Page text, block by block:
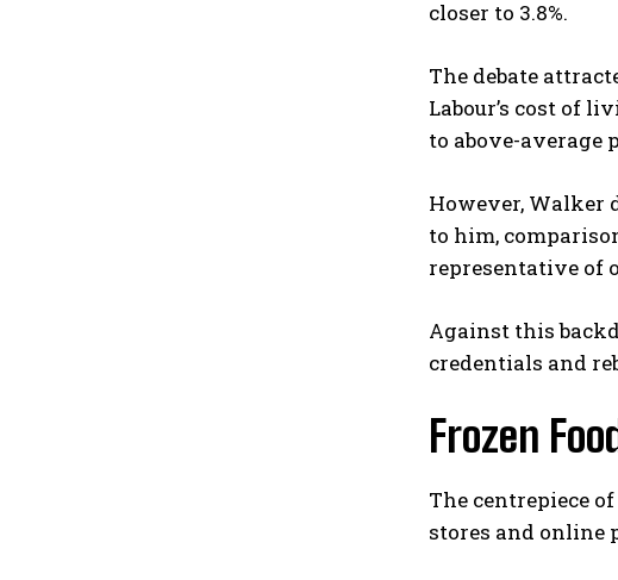
closer to 3.8%.
The debate
Labour’s cost of
to above-average
However, Walker
to him,
representative of
Against this
credentials and
Frozen
The centrepiece
stores and online